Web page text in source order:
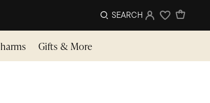
SEARCH Sign InWishlist
Gifts & More